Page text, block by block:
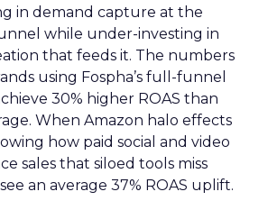
in demand capture at the
while under-investing in
that feeds it. The numbers
using Fospha’s full-funnel
30% higher ROAS than
When Amazon halo effects
how paid social and video
sales that siloed tools miss
an average 37% ROAS uplift.